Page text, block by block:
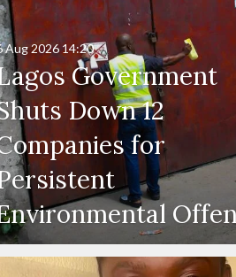
Government
Down 12
for
Aug 202614:20